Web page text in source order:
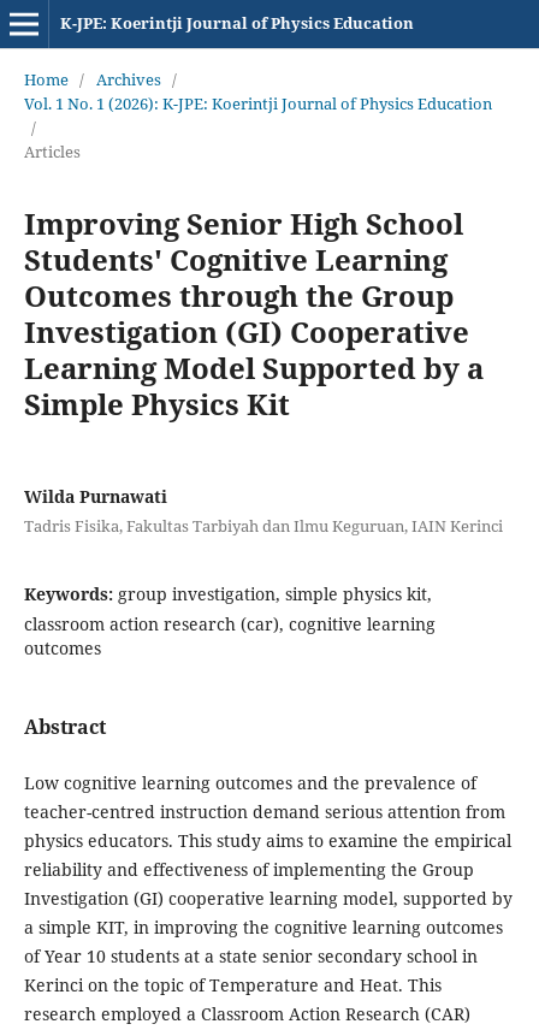
K-JPE: Koerintji Journal of Physics Education
Home / Archives /
Vol. 1 No. 1 (2026): K-JPE: Koerintji Journal of Physics Education
/
Articles
Improving Senior High School
Students' Cognitive Learning
Outcomes through the Group
Investigation (GI) Cooperative
Learning Model Supported by a
Simple Physics Kit
Wilda Purnawati
Tadris Fisika, Fakultas Tarbiyah dan Ilmu Keguruan, IAIN Kerinci
Keywords: group investigation, simple physics kit,
classroom action research (car), cognitive learning
outcomes
Abstract
Low cognitive learning outcomes and the prevalence of
teacher-centred instruction demand serious attention from
physics educators. This study aims to examine the empirical
reliability and effectiveness of implementing the Group
Investigation (GI) cooperative learning model, supported by
a simple KIT, in improving the cognitive learning outcomes
of Year 10 students at a state senior secondary school in
Kerinci on the topic of Temperature and Heat. This
research employed a Classroom Action Research (CAR)